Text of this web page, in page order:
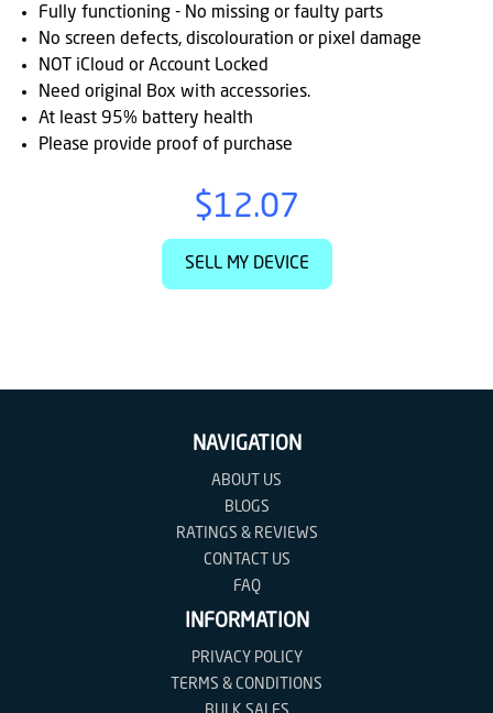
Cs
Fully functioning - No missing or faulty parts
No screen defects, discolouration or pixel damage
NOT iCloud or Account Locked
Need original Box with accessories.
At least 95% battery health
Please provide proof of purchase
$12.07
SELL MY DEVICE
NAVIGATION
ABOUT US
BLOGS
RATINGS & REVIEWS
CONTACT US
FAQ
INFORMATION
PRIVACY POLICY
TERMS & CONDITIONS